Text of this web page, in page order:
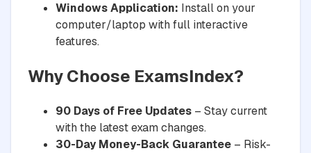
Windows Application: Install on your
computer/laptop with full interactive
features.
Why Choose ExamsIndex?
90 Days of Free Updates – Stay current
with the latest exam changes.
30-Day Money-Back Guarantee – Risk-